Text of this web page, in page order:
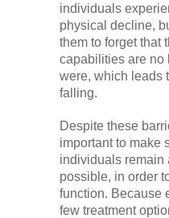
individuals
physical decline,
them to forget that
capabilities are no
were, which leads
falling.
Despite these
important to make
individuals remain
possible, in order
function. Because
few treatment